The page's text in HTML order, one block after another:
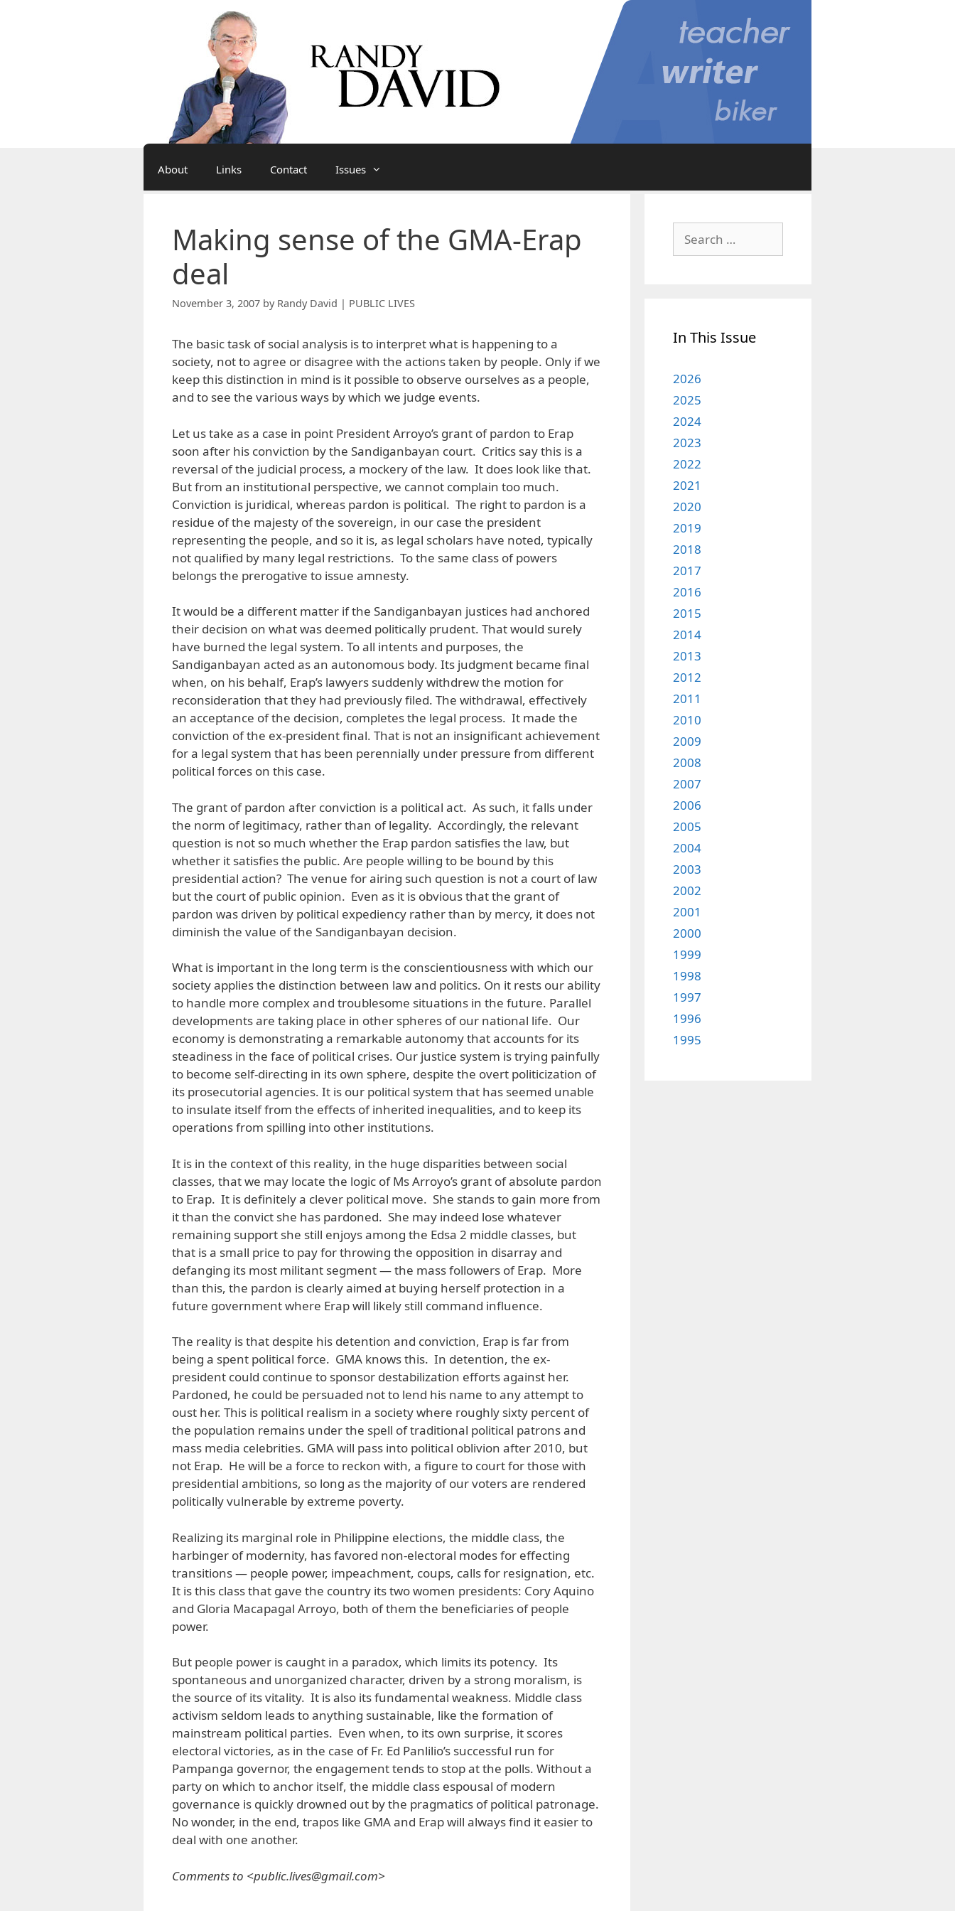
About Links Contact Issues
Making sense of the GMA-Erap
deal
November 3, 2007 by Randy David | PUBLIC LIVES
The basic task of social analysis is to interpret what is happening to a
society, not to agree or disagree with the actions taken by people. Only if we
keep this distinction in mind is it possible to observe ourselves as a people,
and to see the various ways by which we judge events.
Let us take as a case in point President Arroyo’s grant of pardon to Erap
soon after his conviction by the Sandiganbayan court. Critics say this is a
reversal of the judicial process, a mockery of the law. It does look like that.
But from an institutional perspective, we cannot complain too much.
Conviction is juridical, whereas pardon is political. The right to pardon is a
residue of the majesty of the sovereign, in our case the president
representing the people, and so it is, as legal scholars have noted, typically
not qualified by many legal restrictions. To the same class of powers
belongs the prerogative to issue amnesty.
It would be a different matter if the Sandiganbayan justices had anchored
their decision on what was deemed politically prudent. That would surely
have burned the legal system. To all intents and purposes, the
Sandiganbayan acted as an autonomous body. Its judgment became final
when, on his behalf, Erap’s lawyers suddenly withdrew the motion for
reconsideration that they had previously filed. The withdrawal, effectively
an acceptance of the decision, completes the legal process. It made the
conviction of the ex-president final. That is not an insignificant achievement
for a legal system that has been perennially under pressure from different
political forces on this case.
The grant of pardon after conviction is a political act. As such, it falls under
the norm of legitimacy, rather than of legality. Accordingly, the relevant
question is not so much whether the Erap pardon satisfies the law, but
whether it satisfies the public. Are people willing to be bound by this
presidential action? The venue for airing such question is not a court of law
but the court of public opinion. Even as it is obvious that the grant of
pardon was driven by political expediency rather than by mercy, it does not
diminish the value of the Sandiganbayan decision.
What is important in the long term is the conscientiousness with which our
society applies the distinction between law and politics. On it rests our ability
to handle more complex and troublesome situations in the future. Parallel
developments are taking place in other spheres of our national life. Our
economy is demonstrating a remarkable autonomy that accounts for its
steadiness in the face of political crises. Our justice system is trying painfully
to become self-directing in its own sphere, despite the overt politicization of
its prosecutorial agencies. It is our political system that has seemed unable
to insulate itself from the effects of inherited inequalities, and to keep its
operations from spilling into other institutions.
It is in the context of this reality, in the huge disparities between social
classes, that we may locate the logic of Ms Arroyo’s grant of absolute pardon
to Erap. It is definitely a clever political move. She stands to gain more from
it than the convict she has pardoned. She may indeed lose whatever
remaining support she still enjoys among the Edsa 2 middle classes, but
that is a small price to pay for throwing the opposition in disarray and
defanging its most militant segment — the mass followers of Erap. More
than this, the pardon is clearly aimed at buying herself protection in a
future government where Erap will likely still command influence.
The reality is that despite his detention and conviction, Erap is far from
being a spent political force. GMA knows this. In detention, the ex-
president could continue to sponsor destabilization efforts against her.
Pardoned, he could be persuaded not to lend his name to any attempt to
oust her. This is political realism in a society where roughly sixty percent of
the population remains under the spell of traditional political patrons and
mass media celebrities. GMA will pass into political oblivion after 2010, but
not Erap. He will be a force to reckon with, a figure to court for those with
presidential ambitions, so long as the majority of our voters are rendered
politically vulnerable by extreme poverty.
Realizing its marginal role in Philippine elections, the middle class, the
harbinger of modernity, has favored non-electoral modes for effecting
transitions — people power, impeachment, coups, calls for resignation, etc.
It is this class that gave the country its two women presidents: Cory Aquino
and Gloria Macapagal Arroyo, both of them the beneficiaries of people
power.
But people power is caught in a paradox, which limits its potency. Its
spontaneous and unorganized character, driven by a strong moralism, is
the source of its vitality. It is also its fundamental weakness. Middle class
activism seldom leads to anything sustainable, like the formation of
mainstream political parties. Even when, to its own surprise, it scores
electoral victories, as in the case of Fr. Ed Panlilio’s successful run for
Pampanga governor, the engagement tends to stop at the polls. Without a
party on which to anchor itself, the middle class espousal of modern
governance is quickly drowned out by the pragmatics of political patronage.
No wonder, in the end, trapos like GMA and Erap will always find it easier to
deal with one another.
Comments to <public.lives@gmail.com>
for:
In This Issue
2026
2025
2024
2023
2022
2021
2020
2019
2018
2017
2016
2015
2014
2013
2012
2011
2010
2009
2008
2007
2006
2005
2004
2003
2002
2001
2000
1999
1998
1997
1996
1995